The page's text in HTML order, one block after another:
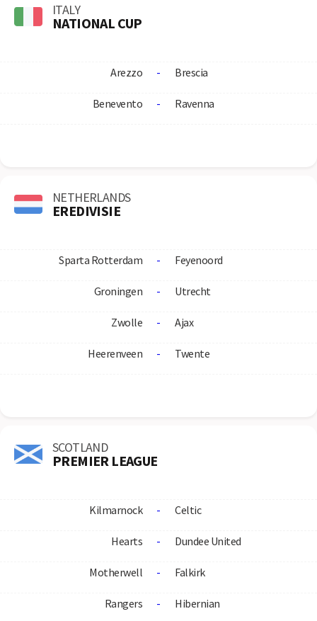
ITALY
NATIONAL CUP
Arezzo - Brescia
Benevento - Ravenna
NETHERLANDS
EREDIVISIE
Sparta Rotterdam - Feyenoord
Groningen - Utrecht
Zwolle - Ajax
Heerenveen - Twente
SCOTLAND
PREMIER LEAGUE
Kilmarnock - Celtic
Hearts - Dundee United
Motherwell - Falkirk
Rangers - Hibernian